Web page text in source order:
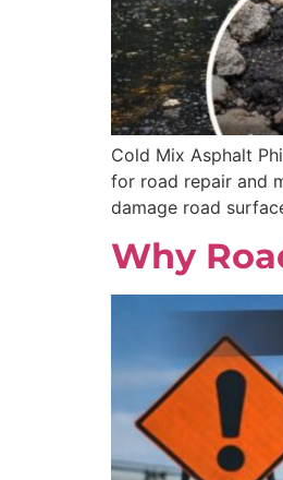
Cold Mix Asphalt
for road repair and
damage road
Why